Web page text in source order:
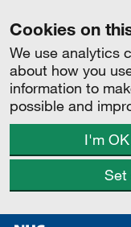
Cookies on
We use analytics
about how you
information to
possible and
I'm
Set